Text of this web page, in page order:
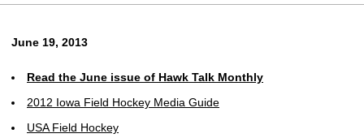
June 19, 2013
Read the June issue of Hawk Talk Monthly
2012 Iowa Field Hockey Media Guide
USA Field Hockey